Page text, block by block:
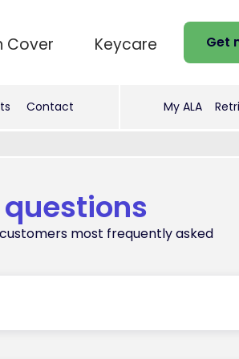
Cover Keycare Get
Contact My ALA
most frequently asked